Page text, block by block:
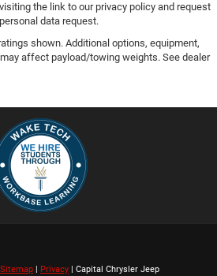
the link to our privacy policy and request
data request.
shown. Additional options, equipment,
affect payload/towing weights. See dealer
Sitemap Privacy | Capital Chrysler Jeep